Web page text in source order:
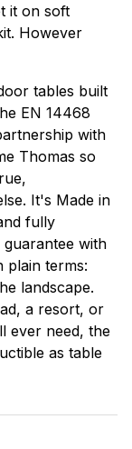
it on soft
However
tables built
EN 14468
with
Thomas so
It's Made in
fully
with
plain terms:
landscape.
a resort, or
ever need, the
as table